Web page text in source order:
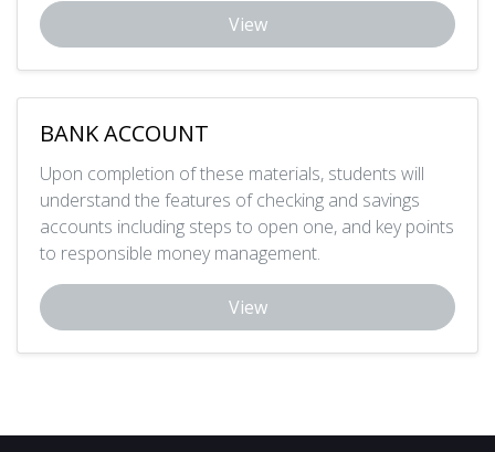
View
BANK ACCOUNT
Upon completion of these materials, students will
understand the features of checking and savings
accounts including steps to open one, and key points
to responsible money management.
View